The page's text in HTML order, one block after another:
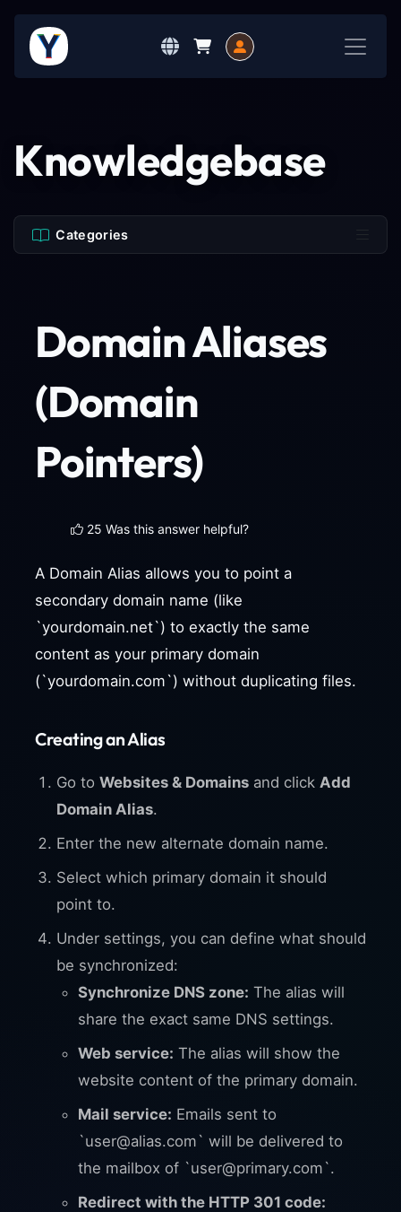
Knowledgebase
Categories
Domain Aliases
(Domain
Pointers)
25 Was this answer helpful?
A Domain Alias allows you to point a
secondary domain name (like
`yourdomain.net`) to exactly the same
content as your primary domain
(`yourdomain.com`) without duplicating files.
Creating an Alias
Go to Websites & Domains and click Add
Domain Alias.
Enter the new alternate domain name.
Select which primary domain it should
point to.
Under settings, you can define what should
be synchronized:
Synchronize DNS zone: The alias will
share the exact same DNS settings.
Web service: The alias will show the
website content of the primary domain.
Mail service: Emails sent to
`user@alias.com ` will be delivered to
the mailbox of `user@primary.com `.
Redirect with the HTTP 301 code: